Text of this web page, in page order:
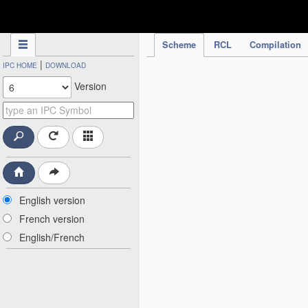
Scheme RCL Compilation
IPC HOME | DOWNLOAD
Version
English version
French version
English/French